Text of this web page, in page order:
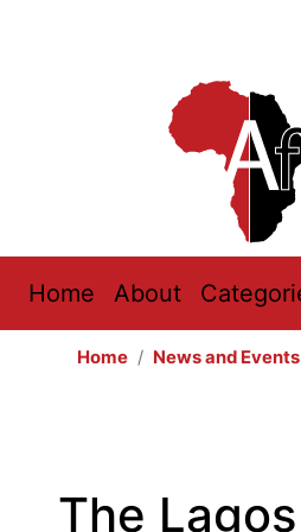
Main
navigation
Home About
Home News and Events
The